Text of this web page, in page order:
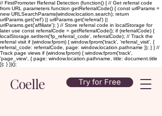
// FirstPromoter Referral Detection (function() { // Get referral code
from URL parameters function getReferralCode() { const urlParams =
new URLSearchParams(window.location.search); return
urlParams.get('ref') || urlParams.get('referral') ||
urlParams.get('affiliate'); } // Store referral code in localStorage for
later use const referralCode = getReferralCode(); if (referralCode) {
localStorage.setItem('fp_referral_code', referralCode); // Track the
referral visit if (window.fprom) { window.fprom('track', 'referral_visit', {
referral_code: referralCode, page: window.location.pathname }); } } //
Track page views if (window.fprom) { window.fprom('track',
'page_view', { page: window.location.pathname, title: document.title
}); } })();
Coelle Try for Free